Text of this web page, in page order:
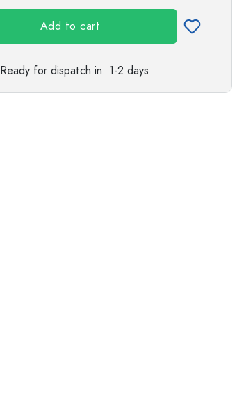
Add to cart
Ready for dispatch in: 1-2 days